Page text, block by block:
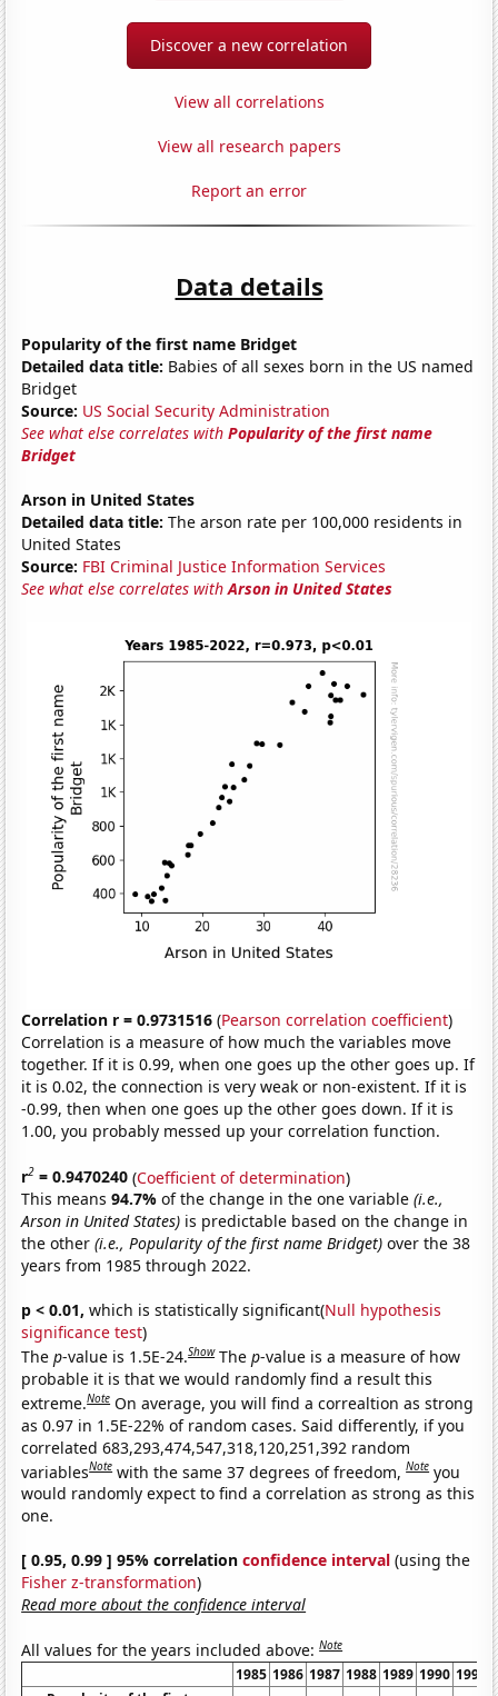
Discover a new correlation
View all correlations
View all research papers
Report an error
Data details
Popularity of the first name Bridget
Detailed data title: Babies of all sexes born in the US named
Bridget
Source: US Social Security Administration
See what else correlates withPopularity of the first name
Bridget
Arson in United States
Detailed data title: The arson rate per 100,000 residents in
United States
Source: FBI Criminal Justice Information Services
See what else correlates withArson in United States
Correlation r = 0.9731516 (Pearson correlation coefficient)
Correlation is a measure of how much the variables move
together. If it is 0.99, when one goes up the other goes up. If
it is 0.02, the connection is very weak or non-existent. If it is
-0.99, then when one goes up the other goes down. If it is
1.00, you probably messed up your correlation function.
r2 = 0.9470240 (Coefficient of determination)
This means94.7%of the change in the one variable(i.e.,
Arson in United States) is predictable based on the change in
the other(i.e., Popularity of the first name Bridget) over the 38
years from 1985 through 2022.
p < 0.01, which is statistically significant(Null hypothesis
significance test)
Thep-value is 1.5E-24.Show Thep-value is a measure of how
probable it is that we would randomly find a result this
extreme.Note On average, you will find a correaltion as strong
as 0.97 in 1.5E-22% of random cases. Said differently, if you
correlated 683,293,474,547,318,120,251,392 random
variablesNote with the same 37 degrees of freedom,Note you
would randomly expect to find a correlation as strong as this
one.
[ 0.95, 0.99 ] 95% correlationconfidence interval (using the
Fisher z-transformation)
Read more about the confidence interval
All values for the years included above:Note
1985 1986 1987 1988 1989 1990 1991